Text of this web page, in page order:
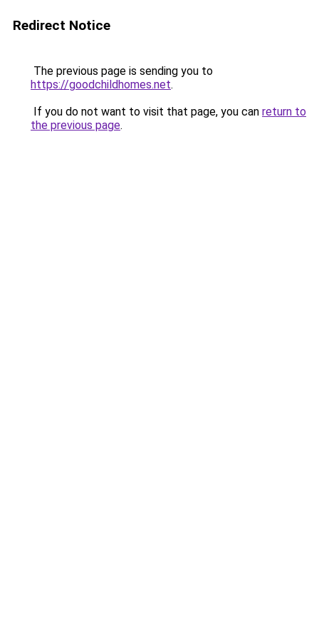
Redirect Notice
The previous page is sending you to
https://goodchildhomes.net.
If you do not want to visit that page, you can return to
the previous page.